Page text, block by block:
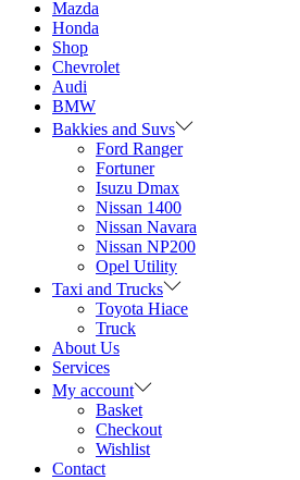
Mazda
Honda
Shop
Chevrolet
Audi
BMW
Bakkies and Suvs
Ford Ranger
Fortuner
Isuzu Dmax
Nissan 1400
Nissan Navara
Nissan NP200
Opel Utility
Taxi and Trucks
Toyota Hiace
Truck
About Us
Services
My account
Basket
Checkout
Wishlist
Contact